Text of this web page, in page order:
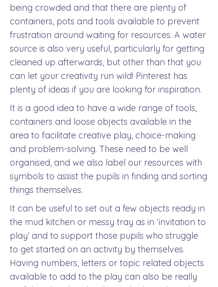
being crowded and that there are plenty of
containers, pots and tools available to prevent
frustration around waiting for resources. A water
source is also very useful, particularly for getting
cleaned up afterwards, but other than that you
can let your creativity run wild! Pinterest has
plenty of ideas if you are looking for inspiration.
It is a good idea to have a wide range of tools,
containers and loose objects available in the
area to facilitate creative play, choice-making
and problem-solving. These need to be well
organised, and we also label our resources with
symbols to assist the pupils in finding and sorting
things themselves.
It can be useful to set out a few objects ready in
the mud kitchen or messy tray as in ‘invitation to
play’ and to support those pupils who struggle
to get started on an activity by themselves.
Having numbers, letters or topic related objects
available to add to the play can also be really